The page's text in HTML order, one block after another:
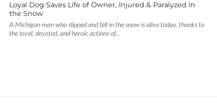
Loyal Dog Saves Life of Owner, Injured & Paralyzed in
the Snow
A Michigan man who slipped and fell in the snow is alive today, thanks to
the loyal, devoted, and heroic actions of...